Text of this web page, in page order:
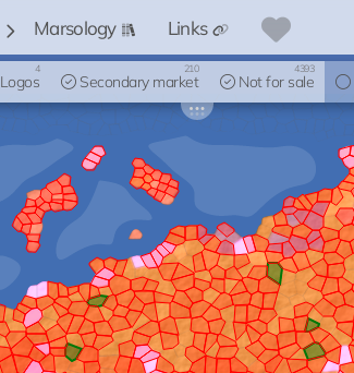
Marsology Links
Logos
4
Secondary market
210
Not for sale
4393